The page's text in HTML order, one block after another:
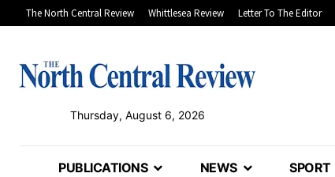
The North Central Review Whittlesea Review Letter To The Editor
Thursday, August 6, 2026
PUBLICATIONS NEWS SPORT